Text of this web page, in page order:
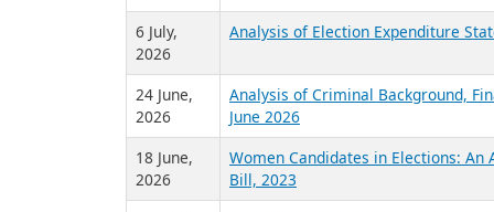
Published
On
7 August,
2026
Analysis of Criminal Background,
Assembly 2023 Post Cabinet
6 August,
2026
Analysis of Donations declared by
5 August,
Analysis of Criminal Background,